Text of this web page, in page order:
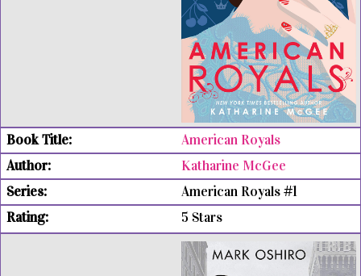
American Royals
Katharine McGee
American Royals #1
5 Stars